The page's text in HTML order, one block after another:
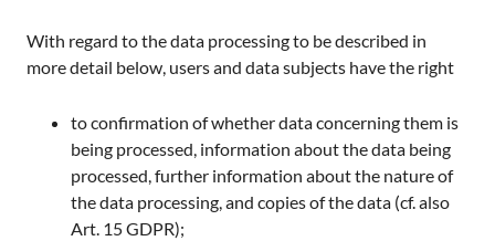
With regard to the data processing to be described in
more detail below, users and data subjects have the right
to confirmation of whether data concerning them is
being processed, information about the data being
processed, further information about the nature of
the data processing, and copies of the data (cf. also
Art. 15 GDPR);